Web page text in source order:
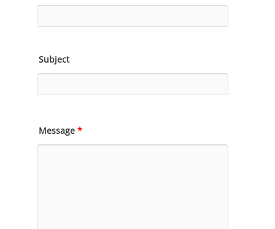
Subject
Message *